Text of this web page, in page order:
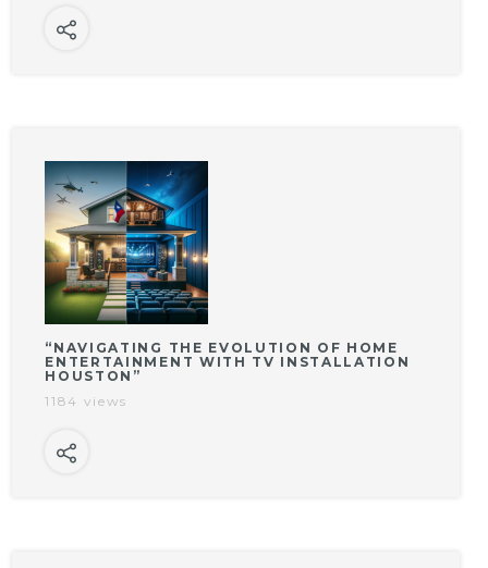
“NAVIGATING THE EVOLUTION OF HOME
ENTERTAINMENT WITH TV INSTALLATION
HOUSTON”
1184 views